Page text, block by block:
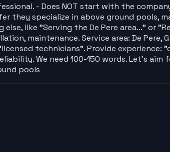
- Does NOT start with the company
they specialize in above ground pools,
like "Serving the De Pere area..." or
maintenance. Service area: De Pere,
technicians". Provide experience:
We need 100-150 words. Let's aim
pools